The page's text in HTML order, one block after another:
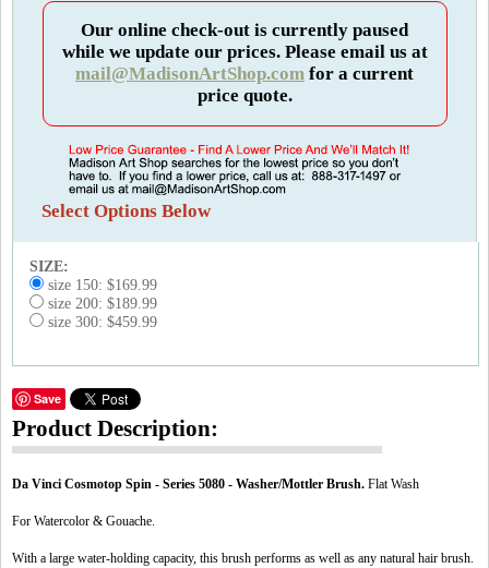
Our online check-out is currently paused
while we update our prices. Please email us at
mail@MadisonArtShop.com for a current
price quote.
Select Options Below
SIZE:
size 150: $169.99
size 200: $189.99
size 300: $459.99
Save
Product Description:
Da Vinci Cosmotop Spin - Series 5080 - Washer/Mottler Brush. Flat Wash
For Watercolor & Gouache.
With a large water-holding capacity, this brush performs as well as any natural hair brush.